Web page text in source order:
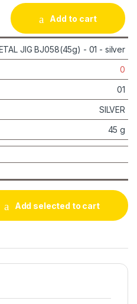
Add to cart
0
01
SILVER
45 g
Add selected to cart